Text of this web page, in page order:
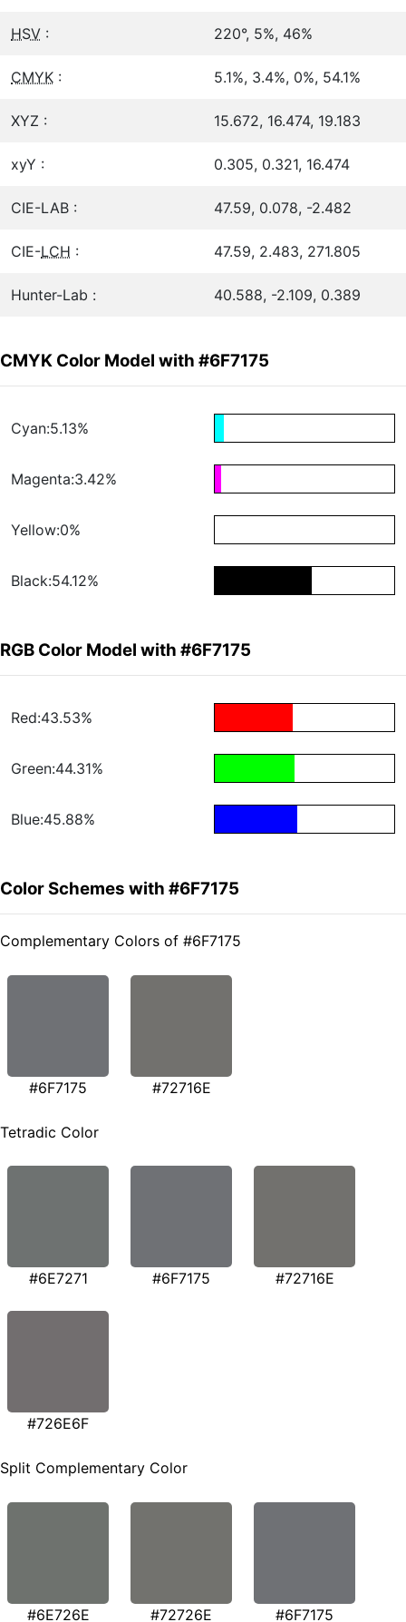
HSV : 220°, 5%, 46%
CMYK : 5.1%, 3.4%, 0%, 54.1%
XYZ : 15.672, 16.474, 19.183
xyY : 0.305, 0.321, 16.474
CIE-LAB : 47.59, 0.078, -2.482
CIE-LCH : 47.59, 2.483, 271.805
Hunter-Lab : 40.588, -2.109, 0.389
CMYK Color Model with #6F7175
Cyan:5.13%
Magenta:3.42%
Yellow:0%
Black:54.12%
RGB Color Model with #6F7175
Red:43.53%
Green:44.31%
Blue:45.88%
Color Schemes with #6F7175
Complementary Colors of #6F7175
#6F7175 #72716E
Tetradic Color
#6E7271 #6F7175 #72716E
#726E6F
Split Complementary Color
#6E726E #72726E #6F7175